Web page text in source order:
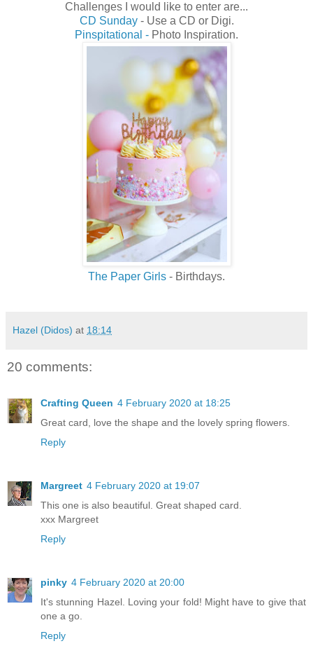
Challenges I would like to enter are...
CD Sunday- Use a CD or Digi.
Pinspitational - Photo Inspiration.
The Paper Girls - Birthdays.
Hazel (Didos) at 18:14
20 comments:
Crafting Queen 4 February 2020 at 18:25
Great card, love the shape and the lovely spring flowers.
Reply
Margreet 4 February 2020 at 19:07
This one is also beautiful. Great shaped card.
xxx Margreet
Reply
pinky 4 February 2020 at 20:00
It's stunning Hazel. Loving your fold! Might have to give that
one a go.
Reply